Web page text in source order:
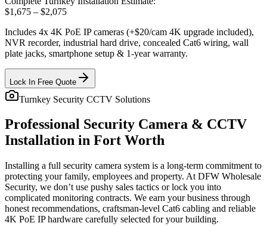
$1,675 – $2,075
Includes 4x 4K PoE IP cameras (+$20/cam 4K upgrade included),
NVR recorder, industrial hard drive, concealed Cat6 wiring, wall
plate jacks, smartphone setup & 1-year warranty.
Lock In Free Quote
Turnkey Security CCTV Solutions
Professional Security Camera & CCTV
Installation in Fort Worth
Installing a full security camera system is a long-term commitment to
protecting your family, employees and property. At DFW Wholesale
Security, we don’t use pushy sales tactics or lock you into
complicated monitoring contracts. We earn your business through
honest recommendations, craftsman-level Cat6 cabling and reliable
4K PoE IP hardware carefully selected for your building.